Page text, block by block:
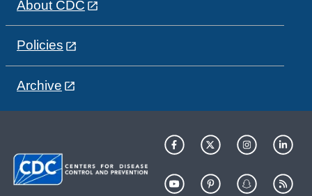
About CDC
Policies
Archive